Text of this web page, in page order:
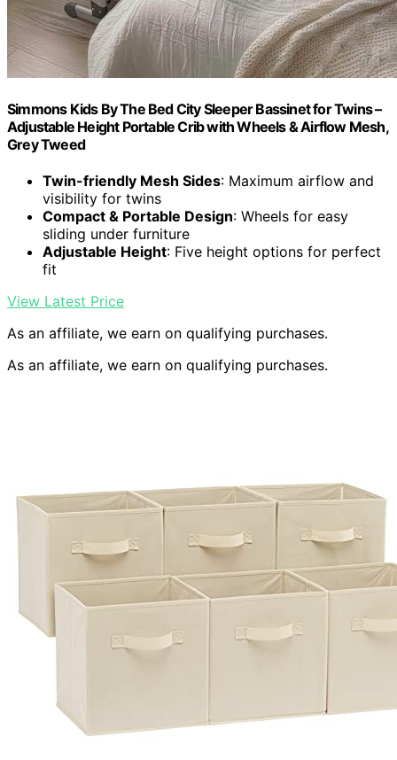
Simmons Kids By The Bed City Sleeper Bassinet for Twins –
Adjustable Height Portable Crib with Wheels & Airflow Mesh,
Grey Tweed
Twin-friendly Mesh Sides: Maximum airflow and
visibility for twins
Compact & Portable Design: Wheels for easy
sliding under furniture
Adjustable Height: Five height options for perfect
fit
View Latest Price
As an affiliate, we earn on qualifying purchases.
As an affiliate, we earn on qualifying purchases.